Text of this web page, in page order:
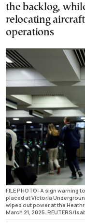
the backlog,
relocating
operations
FILE PHOTO: A sign warning
placed at Victoria
wiped out power at the
March 21, 2025. REUTERS/